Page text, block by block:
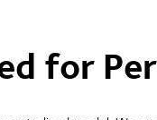
for